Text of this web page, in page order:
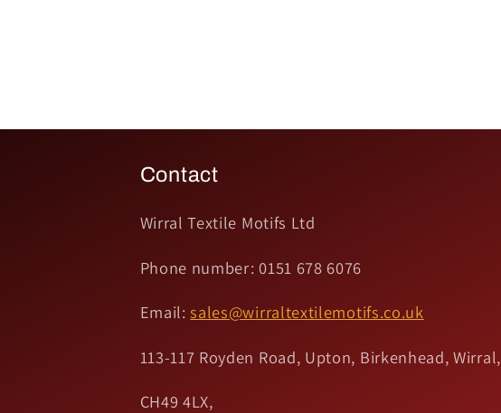
Contact
Wirral Textile Motifs Ltd
Phone number: 0151 678 6076
Email: sales@wirraltextilemotifs.co.uk
113-117 Royden Road, Upton, Birkenhead, Wirral,
CH49 4LX,